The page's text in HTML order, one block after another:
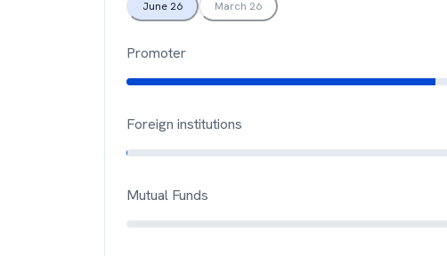
June 26 March 26
Promoter
Foreign institutions
Mutual Funds